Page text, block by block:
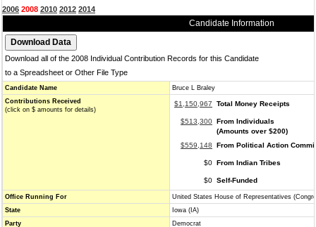
2006 2008 2010 2012 2014
Candidate Information
Download all of the 2008 Individual Contribution Records for this Candidate
to a Spreadsheet or Other File Type
Candidate Name
Bruce L Braley
Contributions Received
(click on $ amounts for details)
$1,150,967 Total Money Receipts
$513,300 From Individuals
(Amounts over $200)
$559,148
From Political Action
$0 From Indian Tribes
$0 Self-Funded
Office Running For
United States House of Representatives
State
Iowa (IA)
Party
Democrat